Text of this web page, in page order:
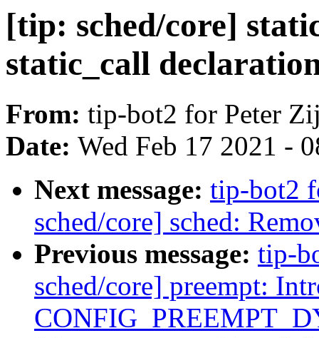
[tip: sched/core]
static_call
From: tip-bot2 for Peter
Date: Wed Feb 17 2021 -
Next message: tip-bot2
sched/core] sched:
Previous message: tip-
sched/core] preempt: